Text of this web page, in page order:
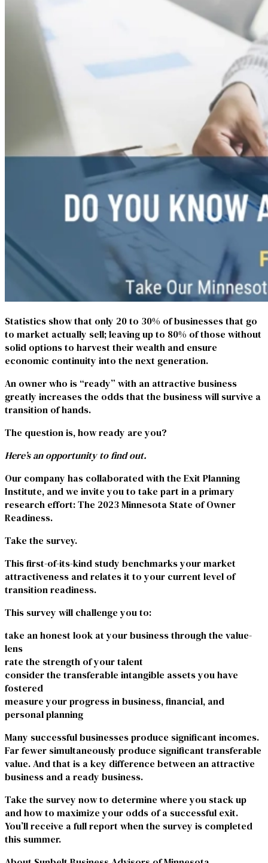
Statistics show that only 20 to 30% of businesses that go
to market actually sell; leaving up to 80% of those without
solid options to harvest their wealth and ensure
economic continuity into the next generation.
An owner who is “ready” with an attractive business
greatly increases the odds that the business will survive a
transition of hands.
The question is, how ready are you?
Here’s an opportunity to find out.
Our company has collaborated with the Exit Planning
Institute, and we invite you to take part in a primary
research effort:The 2023 Minnesota State of Owner
Readiness.
Take the survey.
This first-of-its-kind study benchmarks your market
attractiveness and relates it to your current level of
transition readiness.
This survey will challenge you to:
take an honest look at your business through the value-
lens
rate the strength of your talent
consider the transferable intangible assets you have
fostered
measure your progress in business, financial, and
personal planning
Many successful businesses produce significant incomes.
Far fewer simultaneously produce significant transferable
value. And that is a key difference between an attractive
business and a ready business.
Take the survey now to determine where you stack up
and how to maximize your odds of a successful exit.
You’ll receive a full report when the survey is completed
this summer.